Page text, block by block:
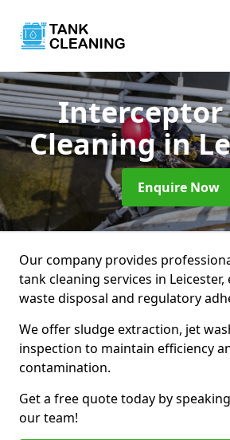
Interceptor
Cleaningin
Enquire Now
Our company provides
tank cleaning services in
waste disposal and regulatory
We offer sludge extraction, jet
inspection to maintain efficiency
contamination.
Get a free quote today by
our team!